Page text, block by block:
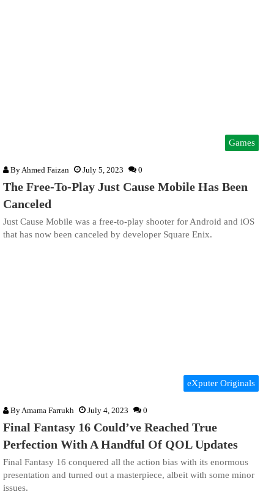
Games
ByAhmed Faizan July 5, 2023 0
The Free-To-Play Just Cause Mobile Has Been
Canceled
Just Cause Mobile was a free-to-play shooter for Android and iOS
that has now been canceled by developer Square Enix.
eXputer Originals
By Amama Farrukh July 4, 2023 0
Final Fantasy 16 Could’ve Reached True
Perfection With A Handful Of QOL Updates
Final Fantasy 16 conquered all the action bias with its enormous
presentation and turned out a masterpiece, albeit with some minor
issues.